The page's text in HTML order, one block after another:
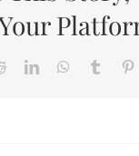
RedditLinkedInWhatsApp
Tumblr